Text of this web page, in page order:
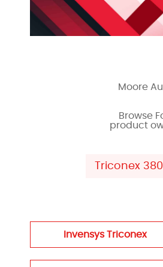
Moore
Browse
product
Triconex
Invensys Triconex